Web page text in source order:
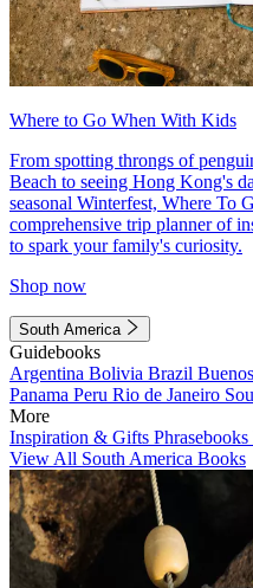
Where to Go When With Kids
From spotting throngs of
Beach to seeing Hong Kong's
seasonal Winterfest, Where To
comprehensive trip planner of
to spark your family's curiosity.
Shop now
South America
Guidebooks
Argentina Bolivia Brazil
Panama Peru Rio de Janeiro
More
Inspiration & Gifts Phrasebooks
View All South America Books